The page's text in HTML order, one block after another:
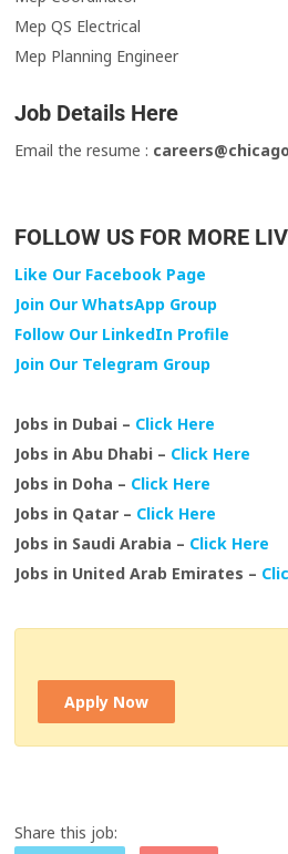
Mep QS Electrical
Mep Planning Engineer
Job Details Here
Email the resume :
FOLLOW US FOR MORE
Like Our Facebook Page
Join Our WhatsApp Group
Follow Our LinkedIn Profile
Join Our Telegram Group
Jobs in Dubai – Click Here
Jobs in Abu Dhabi – Click Here
Jobs in Doha – Click Here
Jobs in Qatar – Click Here
Jobs in Saudi Arabia – Click Here
Jobs in United Arab Emirates –
Apply Now
Share this job: